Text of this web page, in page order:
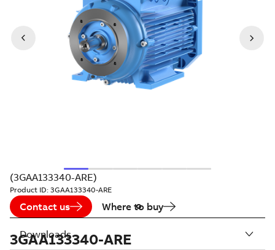
(3GAA133340-ARE)
Product ID: 3GAA133340-ARE
Contact us Where to buy
3GAA133340-ARE
Downloads